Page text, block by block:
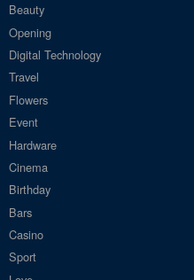
Beauty
Opening
Digital Technology
Travel
Flowers
Event
Hardware
Cinema
Birthday
Bars
Casino
Sport